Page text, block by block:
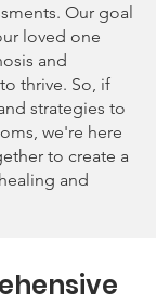
Our goal
loved one
and
thrive. So, if
strategies to
we're here
to create a
and